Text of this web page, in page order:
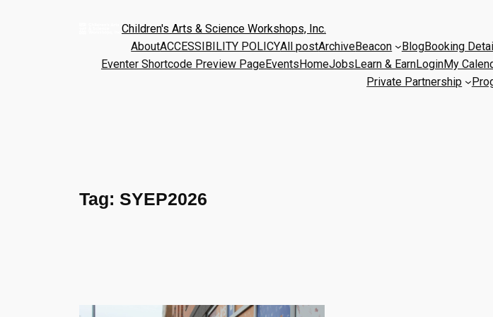
Children's Arts & Science Workshops, Inc.
AboutACCESSIBILITY POLICYAll postArchiveBeacon BlogBooking
Eventer Shortcode Preview PageEventsHomeJobsLearn & EarnLoginMy
Private Partnership
Tag: SYEP2026